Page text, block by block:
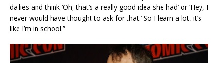
dailies and think ‘Oh, that’s a really good idea she had’ or ‘Hey, I
never would have thought to ask for that.’ So I learn a lot, it’s
like I’m in school.”